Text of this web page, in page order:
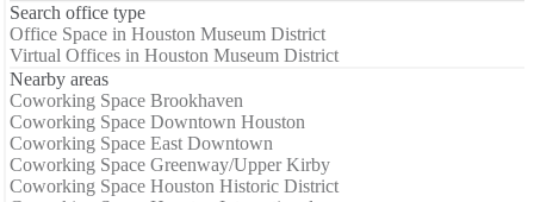
Search office type
Office Space in Houston Museum District
Virtual Offices in Houston Museum District
Nearby areas
Coworking Space Brookhaven
Coworking Space Downtown Houston
Coworking Space East Downtown
Coworking Space Greenway/Upper Kirby
Coworking Space Houston Historic District